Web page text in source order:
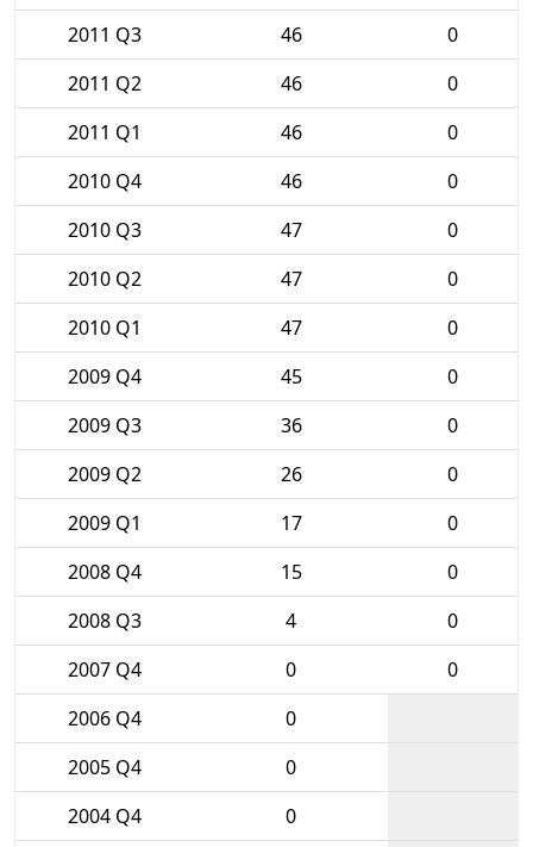
2011 Q3
46
0
2011 Q2
46
0
2011 Q1
46
0
2010 Q4
46
0
2010 Q3
47
0
2010 Q2
47
0
2010 Q1
47
0
2009 Q4
45
0
2009 Q3
36
0
2009 Q2
26
0
2009 Q1
17
0
2008 Q4
15
0
2008 Q3
4
0
2007 Q4
0
0
2006 Q4
0
2005 Q4
0
2004 Q4
0